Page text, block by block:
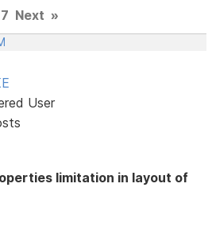
Next »
User
limitation in layout of